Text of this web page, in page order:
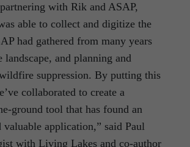
with Rik and ASAP,
able to collect and digitize the
had gathered from many years
landscape, and planning and
suppression. By putting this
collaborated to create a
ground tool that has found an
valuable application,” said Paul
with Living Lakes and co-author